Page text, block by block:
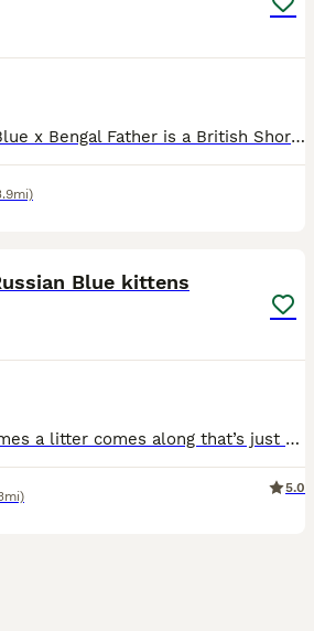
Mother is a Russian Blue x Bengal Father is a British Shorthair x Bengal 3 lovely kittens very playful and energetic, they desperately need a loving home. All three love belly scratches, at first the
Blue kittens
Ready to go!! Sometimes a litter comes along that’s just a little bit special… and these babies certainly are. Our gorgeous Russian Blue mix Polydactyly kittens like their mother are looking for lov
5.0